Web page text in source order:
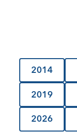
2014
2019
2026